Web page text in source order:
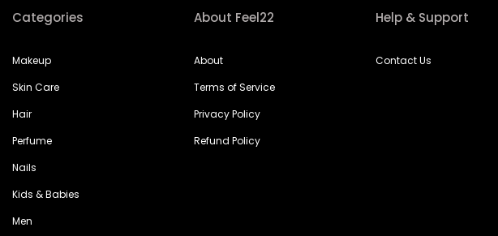
Categories
Makeup
Skin Care
Hair
Perfume
Nails
Kids & Babies
Men
About Feel22
About
Terms of Service
Privacy Policy
Refund Policy
Help & Support
Contact Us